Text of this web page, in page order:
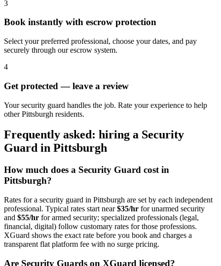
3
Book instantly with escrow protection
Select your preferred professional, choose your dates, and pay
securely through our escrow system.
4
Get protected — leave a review
Your security guard handles the job. Rate your experience to help
other Pittsburgh residents.
Frequently asked: hiring a Security
Guard in Pittsburgh
How much does a Security Guard cost in
Pittsburgh?
Rates for a security guard in Pittsburgh are set by each independent
professional. Typical rates start near$35/hr for unarmed security
and $55/hr for armed security; specialized professionals (legal,
financial, digital) follow customary rates for those professions.
XGuard shows the exact rate before you book and charges a
transparent flat platform fee with no surge pricing.
Are Security Guards on XGuard licensed?